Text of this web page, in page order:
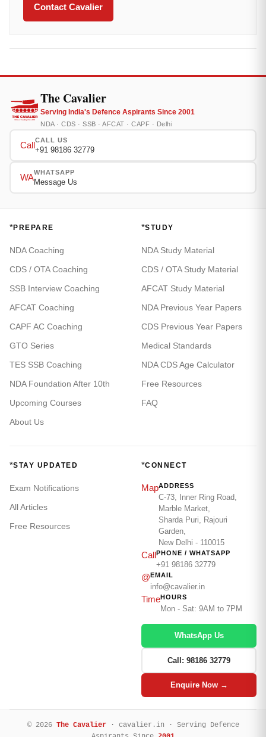
Contact Cavalier
The Cavalier
Serving India's Defence Aspirants Since 2001
NDA · CDS · SSB · AFCAT · CAPF · Delhi
Call
CALL US
+91 98186 32779
WA
WHATSAPP
Message Us
*PREPARE
NDA Coaching
CDS / OTA Coaching
SSB Interview Coaching
AFCAT Coaching
CAPF AC Coaching
GTO Series
TES SSB Coaching
NDA Foundation After 10th
Upcoming Courses
About Us
*STUDY
NDA Study Material
CDS / OTA Study Material
AFCAT Study Material
NDA Previous Year Papers
CDS Previous Year Papers
Medical Standards
NDA CDS Age Calculator
Free Resources
FAQ
*STAY UPDATED
Exam Notifications
All Articles
Free Resources
*CONNECT
MapADDRESS
C-73, Inner Ring Road,
Marble Market,
Sharda Puri, Rajouri
Garden,
New Delhi - 110015
CallPHONE / WHATSAPP
+91 98186 32779
@ EMAIL
info@cavalier.in
TimeHOURS
Mon - Sat: 9AM to 7PM
WhatsApp Us
Call: 98186 32779
Enquire Now →
© 2026 The Cavalier· cavalier.in · Serving Defence